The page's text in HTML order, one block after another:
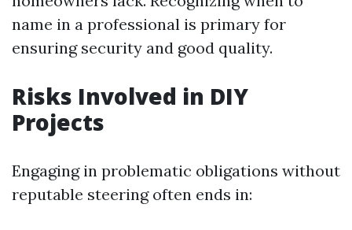
name in a professional is primary for
ensuring security and good quality.
Risks Involved in DIY
Projects
Engaging in problematic obligations without
reputable steering often ends in: